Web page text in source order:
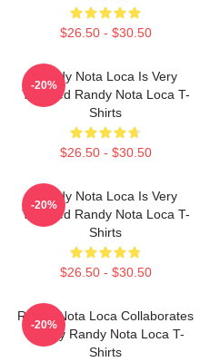
$26.50 - $30.50
Randy Nota Loca Is Very
Talented Randy Nota Loca T-
Shirts
$26.50 - $30.50
-20%
Randy Nota Loca Is Very
Talented Randy Nota Loca T-
Shirts
$26.50 - $30.50
-20%
Randy Nota Loca Collaborates
Widely Randy Nota Loca T-
Shirts
-20%